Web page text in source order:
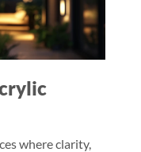
where clarity,